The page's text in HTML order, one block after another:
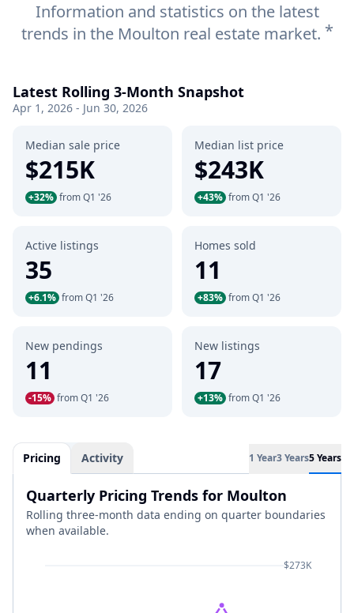
Information and statistics on the latest
trends in the Moulton real estate market. *
Latest Rolling 3-Month Snapshot
Apr 1, 2026 - Jun 30, 2026
Median sale price
$215K
+32% from Q1 '26
Median list price
$243K
+43% from Q1 '26
Active listings
35
+6.1% from Q1 '26
Homes sold
11
+83% from Q1 '26
New pendings
11
-15% from Q1 '26
New listings
17
+13% from Q1 '26
Pricing Activity 1 Year3 Years5 Years
Quarterly Pricing Trends for Moulton
Rolling three-month data ending on quarter boundaries
when available.
$273K